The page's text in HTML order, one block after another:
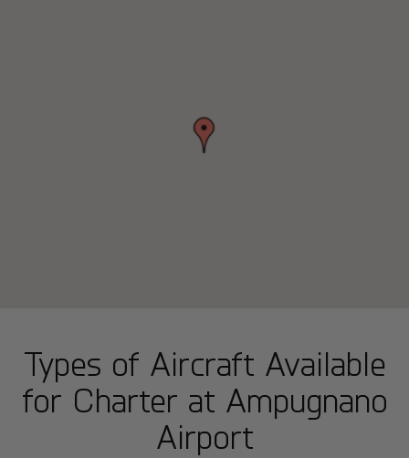
Types of Aircraft Available
for Charter at Ampugnano
Airport